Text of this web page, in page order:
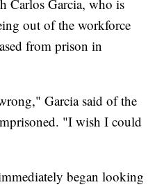
Carlos Garcia, who is
out of the workforce
from prison in
Garcia said of the
"I wish I could
began looking